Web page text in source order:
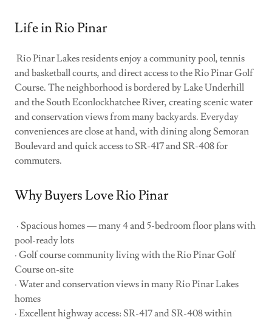
Life in Rio Pinar
Rio Pinar Lakes residents enjoy a community pool, tennis
and basketball courts, and direct access to the Rio Pinar Golf
Course. The neighborhood is bordered by Lake Underhill
and the South Econlockhatchee River, creating scenic water
and conservation views from many backyards. Everyday
conveniences are close at hand, with dining along Semoran
Boulevard and quick access to SR-417 and SR-408 for
commuters.
Why Buyers Love Rio Pinar
· Spacious homes — many 4 and 5-bedroom floor plans with
pool-ready lots
· Golf course community living with the Rio Pinar Golf
Course on-site
· Water and conservation views in many Rio Pinar Lakes
homes
· Excellent highway access: SR-417 and SR-408 within